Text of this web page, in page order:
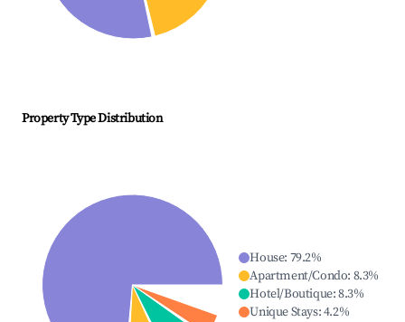
Property Type Distribution
House: 79.2%
Apartment/Condo: 8.3%
Hotel/Boutique:8.3%
Unique Stays:4.2%